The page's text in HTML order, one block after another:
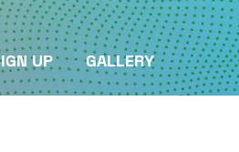
UP GALLERY